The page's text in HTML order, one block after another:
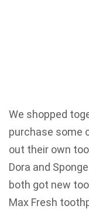
We shopped
purchase some
out their own
Dora and
both got new
Max Fresh